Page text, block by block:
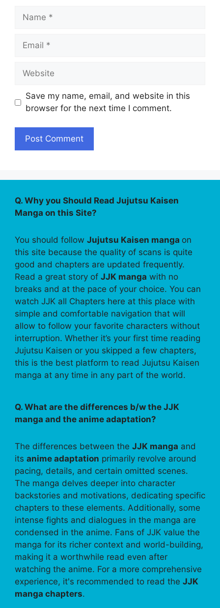
Name
Email
Website
Save my name, email, and website in this
browser for the next time I comment.
Q. Why you Should Read Jujutsu Kaisen
Manga on this Site?
You should follow Jujutsu Kaisen manga on
this site because the quality of scans is quite
good and chapters are updated frequently.
Read a great story of JJK manga with no
breaks and at the pace of your choice. You can
watch JJK all Chapters here at this place with
simple and comfortable navigation that will
allow to follow your favorite characters without
interruption. Whether it’s your first time reading
Jujutsu Kaisen or you skipped a few chapters,
this is the best platform to read Jujutsu Kaisen
manga at any time in any part of the world.
Q. What are the differences b/w the JJK
manga and the anime adaptation?
The differences between the JJK manga and
its anime adaptation primarily revolve around
pacing, details, and certain omitted scenes.
The manga delves deeper into character
backstories and motivations, dedicating specific
chapters to these elements. Additionally, some
intense fights and dialogues in the manga are
condensed in the anime. Fans of JJK value the
manga for its richer context and world-building,
making it a worthwhile read even after
watching the anime. For a more comprehensive
experience, it's recommended to read the JJK
manga chapters.